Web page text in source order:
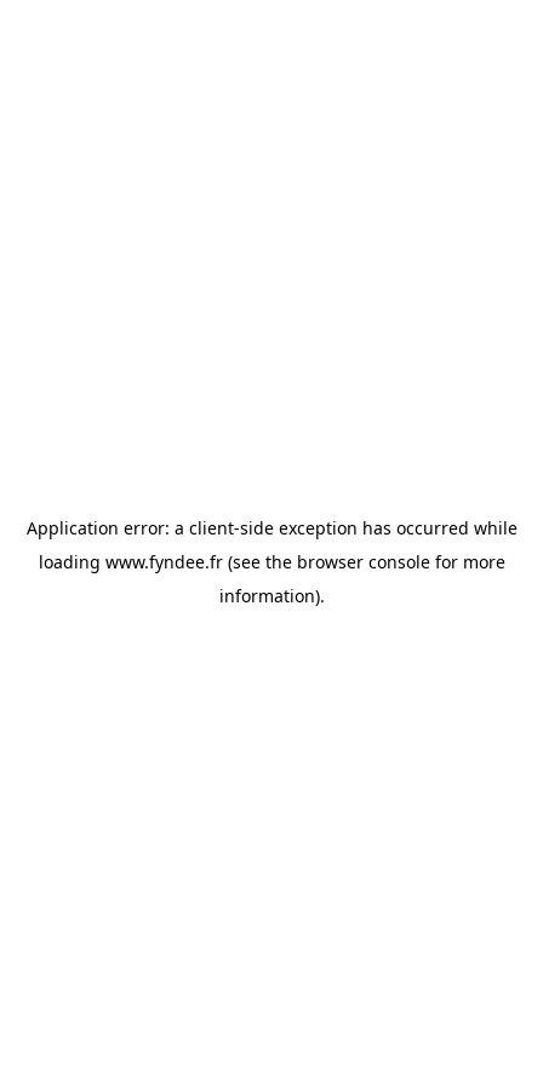
Application error: a client-side exception has occurred while
loading www.fyndee.fr(see the browser consolefor more
information).